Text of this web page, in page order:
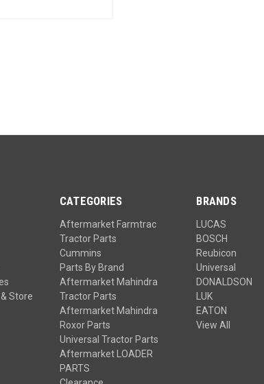
Store
CATEGORIES
Aftermarket Farmtrac
Tractor Parts
Cummins
Parts By Brand
Aftermarket Mahindra
Tractor Parts
Aftermarket Mahindra
Roxor Parts
Universal Tractor Parts
Aftermarket LOADER
PARTS
BRANDS
LUCAS
BOSCH
Reubicon
Universal
DONALDSON
LUK
EATON
View All